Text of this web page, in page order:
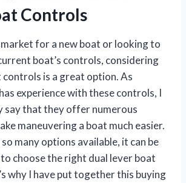
Controls
market for a new boat or looking to
boat’s controls, considering
controls is a great option. As
experience with these controls, I
say that they offer numerous
maneuvering a boat much easier.
many options available, it can be
choose the right dual lever boat
why I have put together this buying